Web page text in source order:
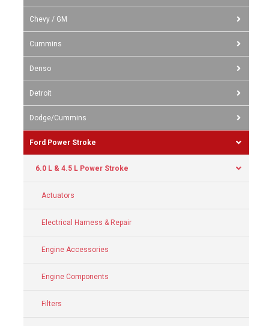
Chevy / GM
Cummins
Denso
Detroit
Dodge/Cummins
Ford Power Stroke
6.0 L & 4.5 L Power Stroke
Actuators
Electrical Harness & Repair
Engine Accessories
Engine Components
Filters